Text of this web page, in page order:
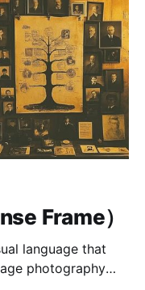
Frame）
language that
photography